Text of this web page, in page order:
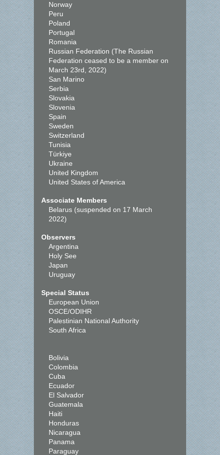
Norway
Peru
Poland
Portugal
Romania
Russian Federation (The Russian
Federation ceased to be a member on
March 23rd, 2022)
San Marino
Serbia
Slovakia
Slovenia
Spain
Sweden
Switzerland
Tunisia
Türkiye
Ukraine
United Kingdom
United States of America
Associate Members
Belarus (suspended on 17 March
2022)
Observers
Argentina
Holy See
Japan
Uruguay
Special Status
European Union
OSCE/ODIHR
Palestinian National Authority
South Africa
Bolivia
Colombia
Cuba
Ecuador
El Salvador
Guatemala
Haiti
Honduras
Nicaragua
Panama
Paraguay